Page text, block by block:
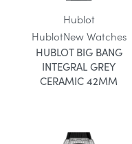
Hublot
HublotNew Watches
HUBLOT BIG BANG
INTEGRAL GREY
CERAMIC 42MM